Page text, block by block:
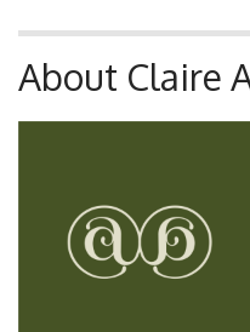
About Claire